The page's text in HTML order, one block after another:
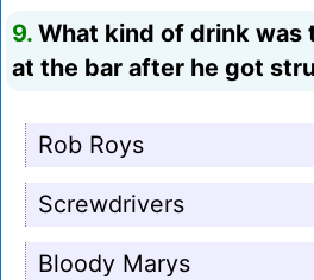
9. What kind of drink was
at the bar after he got
Rob Roys
Screwdrivers
Bloody Marys